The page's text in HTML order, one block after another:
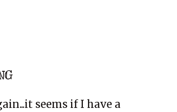
seems if I have a